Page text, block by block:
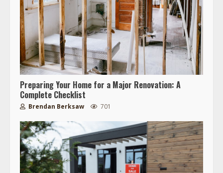
Preparing Your Home for a Major Renovation: A
Complete Checklist
Brendan Berksaw 701